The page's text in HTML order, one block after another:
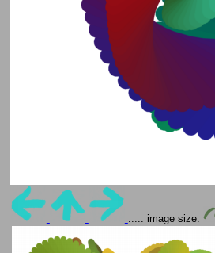
..... image size: